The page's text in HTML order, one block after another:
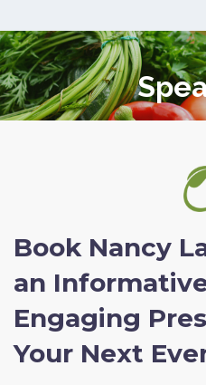
Book Nancy
an
Engaging
Your Next